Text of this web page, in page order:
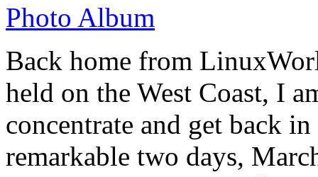
Photo Album
Back home from
held on the West Coast, I
concentrate and get back
remarkable two days,